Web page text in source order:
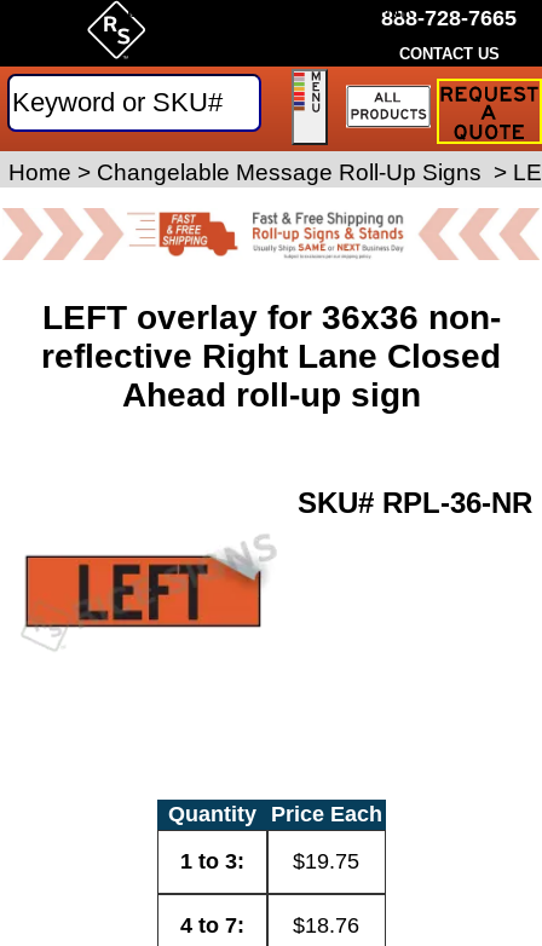
by Rice Signs. SKU# RPL-36-NR
Home > Roll-Up Signs>
Changelable Message Roll-Up Signs >
LEFT overlay for 36x36 non-
reflective Right Lane Closed
Ahead roll-up sign
SKU# RPL-36-NR
Quantity
Price Each
1 to 3:
$19.75
4 to 7: $18.76
888-728-7665
CONTACT US
Request
Traffic
Sign
Quote